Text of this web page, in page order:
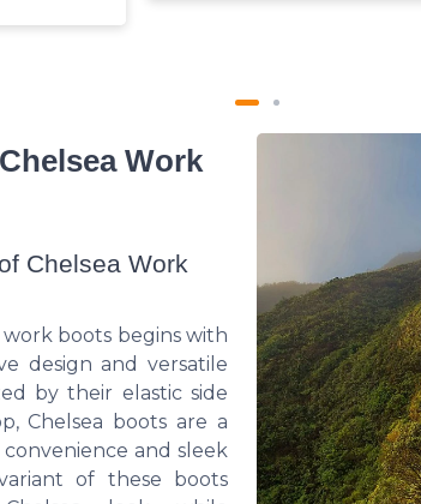
Work
Chelsea Work
boots begins with
design and versatile
by their elastic side
Chelsea boots are a
and sleek
of these boots